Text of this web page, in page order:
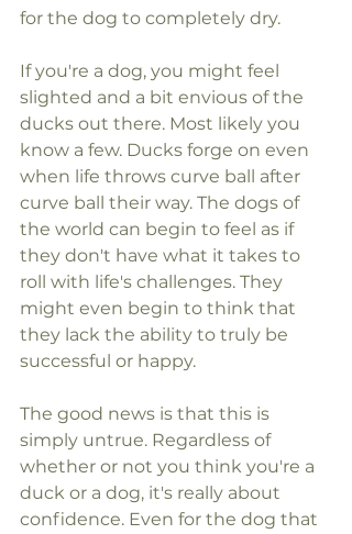
for the dog to completely dry.
If you're a dog, you might feel
slighted and a bit envious of the
ducks out there. Most likely you
know a few. Ducks forge on even
when life throws curve ball after
curve ball their way. The dogs of
the world can begin to feel as if
they don't have what it takes to
roll with life's challenges. They
might even begin to think that
they lack the ability to truly be
successful or happy.
The good news is that this is
simply untrue. Regardless of
whether or not you think you're a
duck or a dog, it's really about
confidence. Even for the dog that